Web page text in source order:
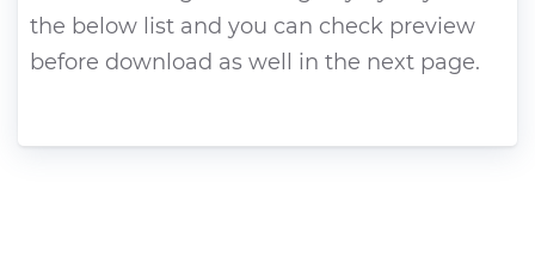
the below list and you can check preview
before download as well in the next page.